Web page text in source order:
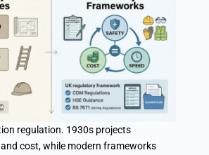
regulation. 1930s projects
cost, while modern frameworks